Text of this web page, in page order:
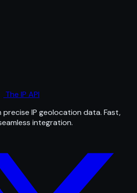
The IP API
IP geolocation data. Fast,
integration.